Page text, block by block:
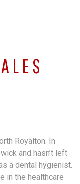
Royalton. In
and hasn’t left
a dental hygienist.
in the healthcare